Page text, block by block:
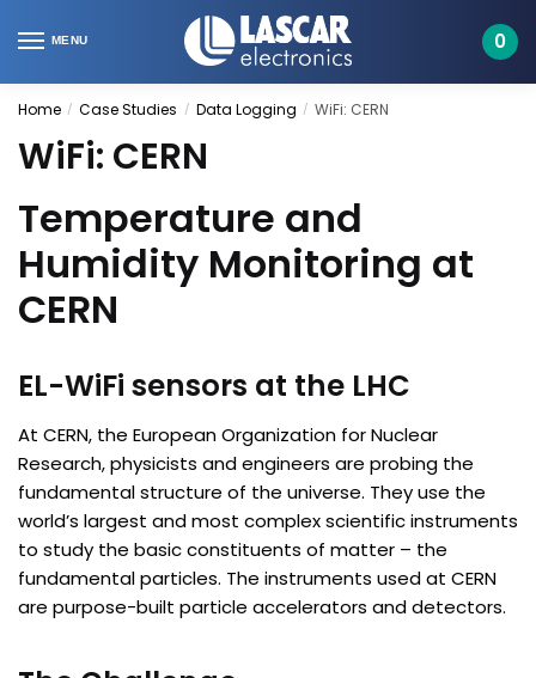
to
to
MENU 0
Home / Case Studies / Data Logging / WiFi: CERN
WiFi: CERN
Temperature and
Humidity Monitoring at
CERN
EL-WiFi sensors at the LHC
At CERN, the European Organization for Nuclear
Research, physicists and engineers are probing the
fundamental structure of the universe. They use the
world’s largest and most complex scientific instruments
to study the basic constituents of matter – the
fundamental particles. The instruments used at CERN
are purpose-built particle accelerators and detectors.